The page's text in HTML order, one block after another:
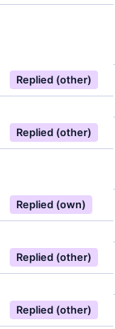
Replied (other)
Replied (other)
Replied (own)
Replied (other)
Replied (other)